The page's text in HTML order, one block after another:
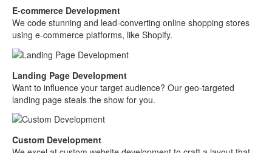
E-commerce Development
We code stunning and lead-converting online shopping stores
using e-commerce platforms, like Shopify.
Landing Page Development
Want to influence your target audience? Our geo-targeted
landing page steals the show for you.
Custom Development